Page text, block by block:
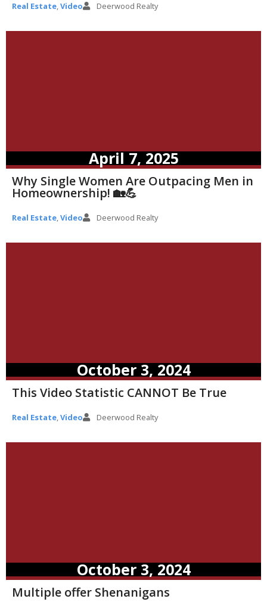
Real Estate Video Deerwood Realty
April 7, 2025
Why Single Women Are Outpacing Men in
Homeownership! 🏡💪
Real Estate Video Deerwood Realty
October 3, 2024
This Video Statistic CANNOT Be True
Real Estate Video Deerwood Realty
October 3, 2024
Multiple offer Shenanigans